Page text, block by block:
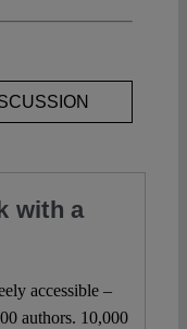
with a
accessible –
authors. 10,000